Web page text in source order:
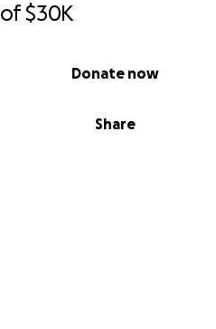
of$30K
Share
Donate now